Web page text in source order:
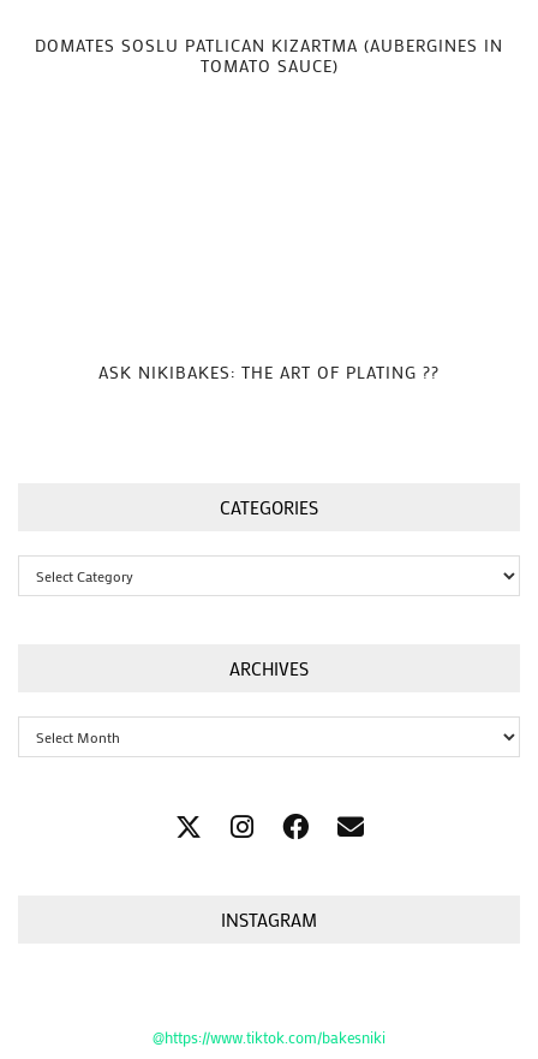
DOMATES SOSLU PATLICAN KIZARTMA (AUBERGINES IN
TOMATO SAUCE)
ASK NIKIBAKES: THE ART OF PLATING ??
CATEGORIES
Categories
ARCHIVES
Archives
INSTAGRAM
@https://www.tiktok.com/bakesniki